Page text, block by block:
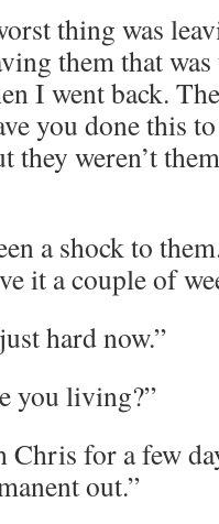
thing was
them that
I went back.
you done this
weren’t
a shock to
it a couple of
hard now.”
you living?”
Chris for a few
out.”